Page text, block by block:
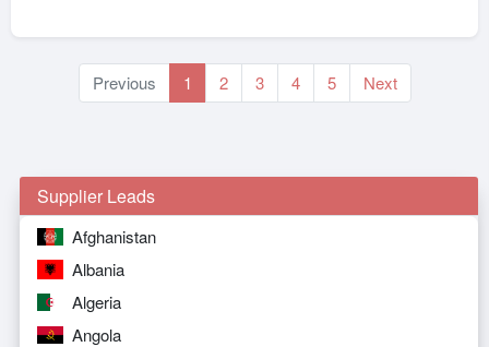
Previous 1 2 3 4 5 Next
Supplier Leads
Afghanistan
Albania
Algeria
Angola